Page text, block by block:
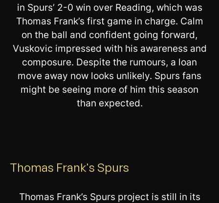
in Spurs’ 2-0 win over Reading, which was
Thomas Frank’s first game in charge. Calm
on the ball and confident going forward,
Vuskovic impressed with his awareness and
composure. Despite the rumours, a loan
move away now looks unlikely. Spurs fans
might be seeing more of him this season
than expected.
Thomas Frank's Spurs
Thomas Frank’s Spurs project is still in its